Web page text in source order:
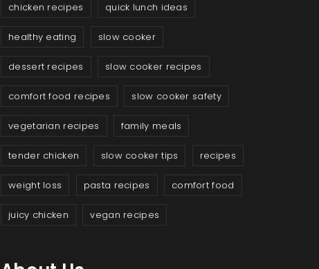
chicken recipes quick lunch ideas
healthy eating slow cooker
dessert recipes slow cooker recipes
comfort food recipes slow cooker safety
vegetarian recipes family meals
tender chicken slow cooker tips recipes
weight loss pasta recipes comfort food
juicy chicken vegan recipes